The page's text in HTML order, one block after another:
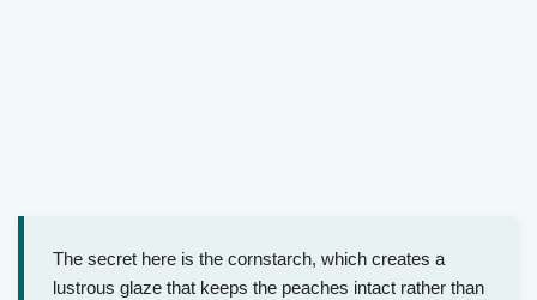
The secret here is the cornstarch, which creates a
lustrous glaze that keeps the peaches intact rather than